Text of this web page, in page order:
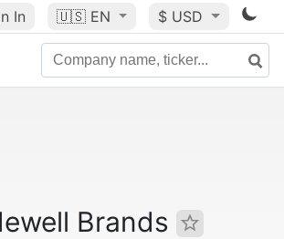
In 🇺🇸 EN $ USD
Brands